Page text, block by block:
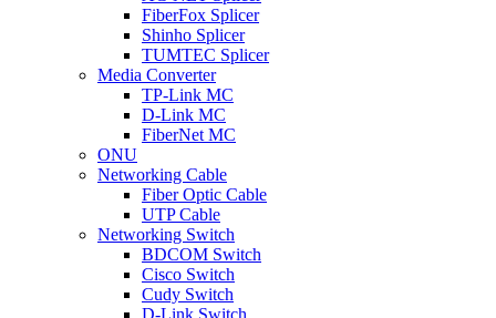
FiberFox Splicer
Shinho Splicer
TUMTEC Splicer
Media Converter
TP-Link MC
D-Link MC
FiberNet MC
ONU
Networking Cable
Fiber Optic Cable
UTP Cable
Networking Switch
BDCOM Switch
Cisco Switch
Cudy Switch